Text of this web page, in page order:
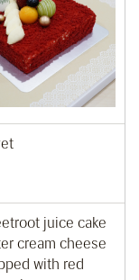
juice cake
cream cheese
with red